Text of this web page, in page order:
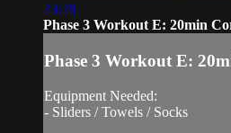
23:28
Phase 3 Workout E: 20min
Phase 3 Workout E:
Equipment Needed:
- Sliders / Towels / Socks